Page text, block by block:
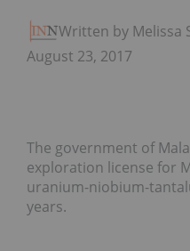
Written by Melissa
August 23, 2017
The government of
exploration license for
uranium-niobium-
years.